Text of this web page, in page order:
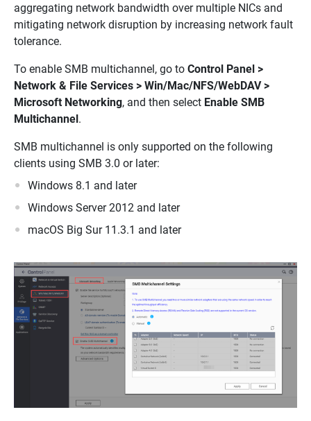
aggregating network bandwidth over multiple NICs and
mitigating network disruption by increasing network fault
tolerance.
To enable SMB multichannel, go to Control Panel >
Network & File Services > Win/Mac/NFS/WebDAV >
Microsoft Networking, and then select Enable SMB
Multichannel.
SMB multichannel is only supported on the following
clients using SMB 3.0 or later:
Windows 8.1 and later
Windows Server 2012 and later
macOS Big Sur 11.3.1 and later